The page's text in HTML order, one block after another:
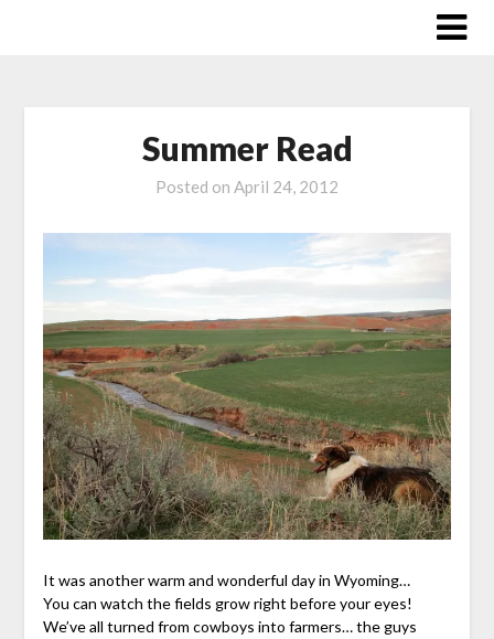
Summer Read
Posted on April 24, 2012
It was another warm and wonderful day in Wyoming…
You can watch the fields grow right before your eyes!
We’ve all turned from cowboys into farmers… the guys